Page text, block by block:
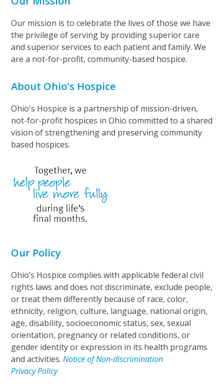
Our mission is to celebrate the lives of those we have
the privilege of serving by providing superior care
and superior services to each patient and family. We
are a not-for-profit, community-based hospice.
About Ohio's Hospice
Ohio's Hospice is a partnership of mission-driven,
not-for-profit hospices in Ohio committed to a shared
vision of strengthening and preserving community
based hospices.
Our Policy
Ohio’s Hospice complies with applicable federal civil
rights laws and does not discriminate, exclude people,
or treat them differently because of race, color,
ethnicity, religion, culture, language, national origin,
age, disability, socioeconomic status, sex, sexual
orientation, pregnancy or related conditions, or
gender identity or expression in its health programs
and activities.Notice of Non-discrimination
Privacy Policy